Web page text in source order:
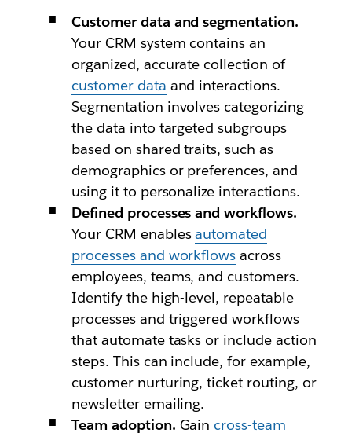
Customer data and segmentation.
Your CRM system contains an
organized, accurate collection of
customer data and interactions.
Segmentation involves categorizing
the data into targeted subgroups
based on shared traits, such as
demographics or preferences, and
using it to personalize interactions.
Defined processes and workflows.
Your CRM enablesautomated
processes and workflows across
employees, teams, and customers.
Identify the high-level, repeatable
processes and triggered workflows
that automate tasks or include action
steps. This can include, for example,
customer nurturing, ticket routing, or
newsletter emailing.
Team adoption. Gain cross-team